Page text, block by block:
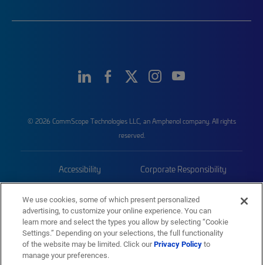
© 2026 CommScope Technologies LLC, an Amphenol company. All rights
reserved.
Accessibility Corporate Responsibility
Trademarks Sitemap
We use cookies, some of which present personalized
advertising, to customize your online experience. You can
learn more and select the types you allow by selecting “Cookie
Settings.” Depending on your selections, the full functionality
of the website may be limited. Click ourPrivacy Policyto
manage your preferences.